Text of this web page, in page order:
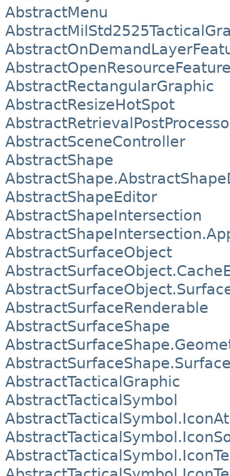
AbstractMenu
AbstractRectangularGraphic
AbstractResizeHotSpot
AbstractSceneController
AbstractShape
AbstractShapeEditor
AbstractShapeIntersection
AbstractSurfaceObject
AbstractSurfaceRenderable
AbstractSurfaceShape
AbstractTacticalGraphic
AbstractTacticalSymbol